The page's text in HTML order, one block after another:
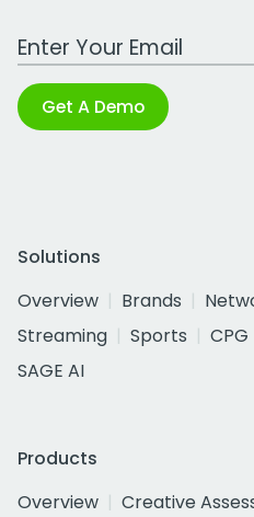
Work Email Address
Get A Demo
Solutions
Overview
Brands
Streaming
Sports CPG
SAGE AI
Products
Overview
Creative